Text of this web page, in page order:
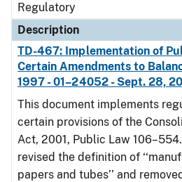
Regulatory
Description
TD-467: Implementation of
Certain Amendments to
1997 - 01–24052 - Sept. 28,
This document implements
certain provisions of the
Act, 2001, Public Law
revised the definition of
papers and tubes’’ and